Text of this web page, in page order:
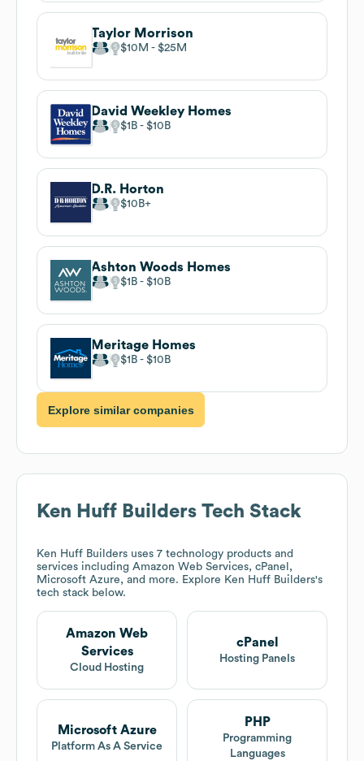
Taylor Morrison
$10M $25M
David Weekley Homes
$1B $10B
D.R. Horton
$10B
Ashton Woods Homes
$1B $10B
Meritage Homes
$1B $10B
Explore similar companies
Ken Huff Builders Tech Stack
Ken Huff Builders uses 7 technology products and
services including Amazon Web Services, cPanel,
Microsoft Azure, and more. Explore Ken Huff Builders's
tech stack below.
Amazon Web
Services
Cloud Hosting
cPanel
Hosting Panels
Microsoft Azure
Platform As A Service
PHP
Programming
Languages